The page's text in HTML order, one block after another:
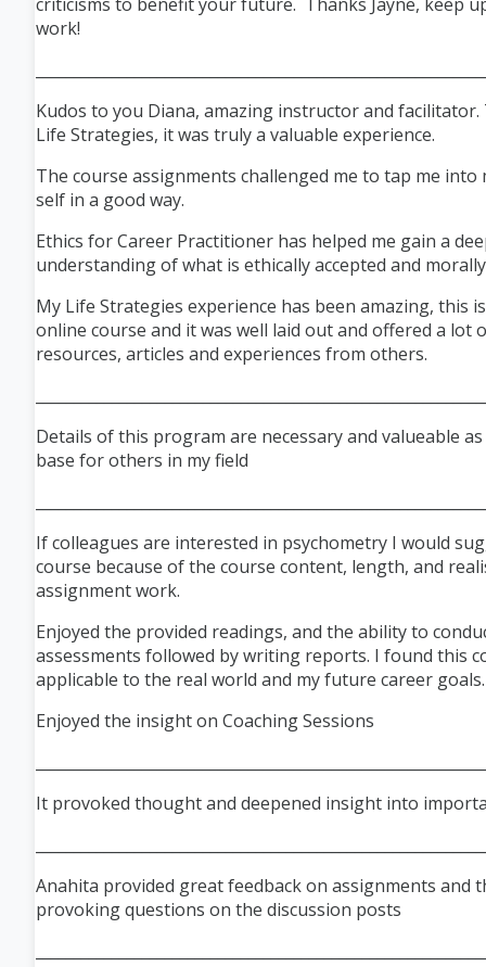
work!
Kudos to you Diana, amazing instructor and
Life Strategies, it was truly a valuable experience.
The course assignments challenged me to tap me into
self in a good way.
Ethics for Career Practitioner has helped me gain a
understanding of what is ethicallyaccepted and
My Life Strategies experience has been amazing, this
online course and it was well laid out and offered a lot
resources, articles and experiences from others.
Details of this program are necessary and valueable
base for others in my field
If colleagues are interested in psychometry I would
course because of the course content, length, and
assignment work.
Enjoyed the provided readings, and the ability to
assessments followed by writing reports. I found this
applicable to the real world and my future career goals.
Enjoyed the insight on Coaching Sessions
It provoked thought and deepened insight into
Anahita provided great feedback on assignments and
provoking questions on the discussion posts